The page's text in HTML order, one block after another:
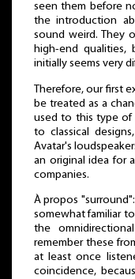
seen them before
the introduction
sound weird. They
high-end
initially seems very
Therefore, our first
be treated as a
used to this type of
to classical
Avatar's
an original idea for
companies.
À propos
somewhat familiar
the
remember these
at least once
coincidence,